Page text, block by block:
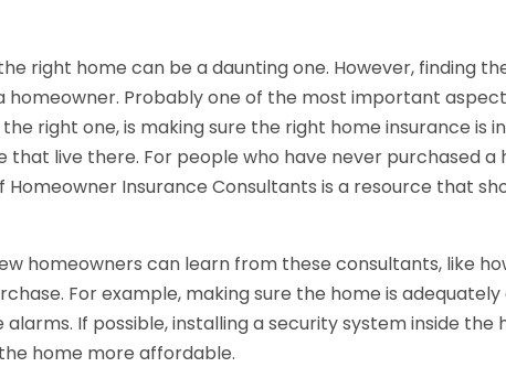
right home can be a daunting one. However, finding
homeowner. Probably one of the most important
right one, is making sure the right home insurance is
that live there. For people who have never purchased a
Homeowner Insurance Consultants is a resource that
homeowners can learn from these consultants, like
For example, making sure the home is
If possible, installing a security system inside the
home more affordable.